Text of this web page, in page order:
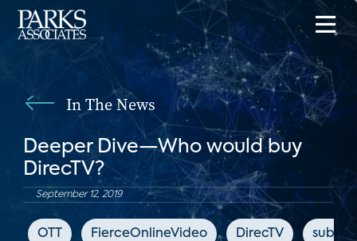
In The News
Deeper Dive—Who would buy
DirecTV?
September 12, 2019
OTT FierceOnlineVideo DirecTV